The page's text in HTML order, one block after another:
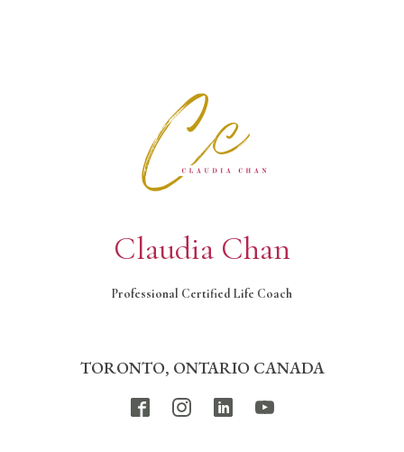
Claudia Chan
Professional Certified Life Coach
TORONTO, ONTARIO CANADA